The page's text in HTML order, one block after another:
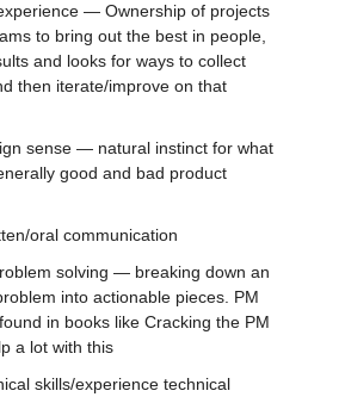
— Ownership of projects
to bring out the best in people,
and looks for ways to collect
then iterate/improve on that
sense — natural instinct for what
good and bad product
oral communication
solving — breaking down an
into actionable pieces. PM
in books like Cracking the PM
a lot with this
skills/experience technical